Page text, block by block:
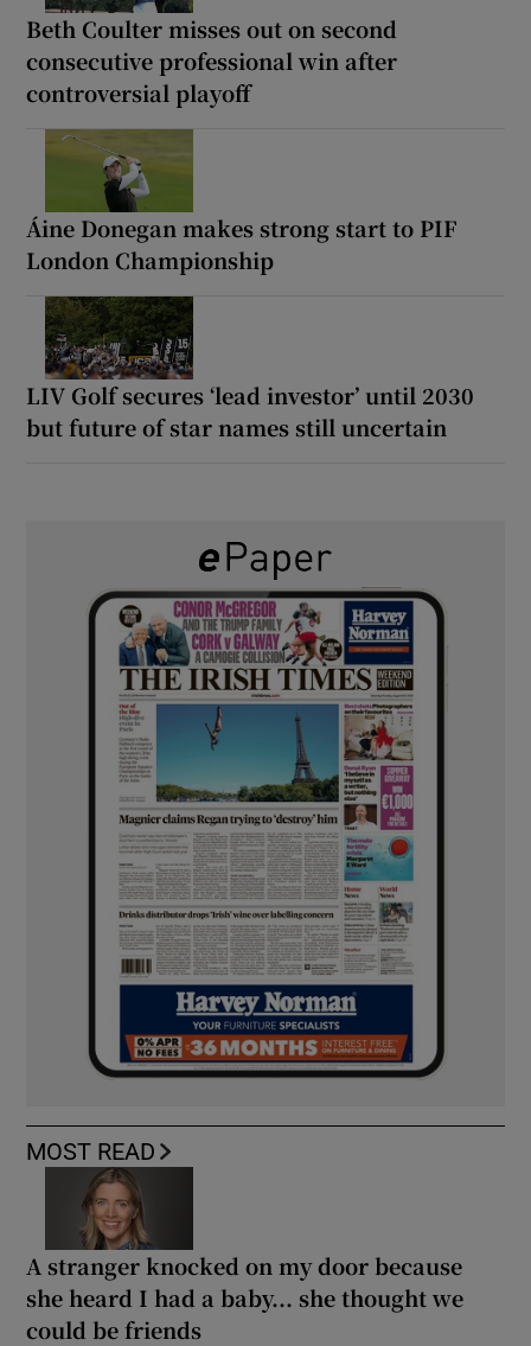
Beth Coulter misses out on second
consecutive professional win after
controversial playoff
Áine Donegan makes strong start to PIF
London Championship
LIV Golf secures ‘lead investor’ until 2030
but future of star names still uncertain
MOST READ
A stranger knocked on my door because
she heard I had a baby... she thought we
could be friends